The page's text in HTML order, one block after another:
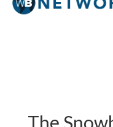
The